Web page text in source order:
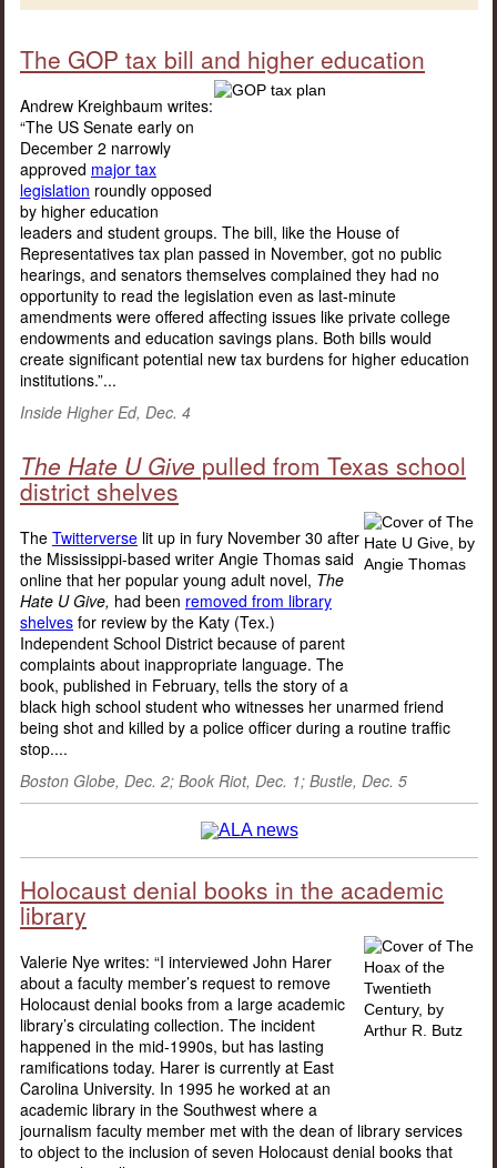
The GOP tax bill and higher education
Andrew Kreighbaum writes:
“The US Senate early on
December 2 narrowly
approved major tax
legislation roundly opposed
by higher education
leaders and student groups. The bill, like the House of
Representatives tax plan passed in November, got no public
hearings, and senators themselves complained they had no
opportunity to read the legislation even as last-minute
amendments were offered affecting issues like private college
endowments and education savings plans. Both bills would
create significant potential new tax burdens for higher education
institutions.”...
Inside Higher Ed, Dec. 4
The Hate U Give pulled from Texas school
district shelves
The Twitterverse lit up in fury November 30 after
the Mississippi-based writer Angie Thomas said
online that her popular young adult novel, The
Hate U Give, had been removed from library
shelves for review by the Katy (Tex.)
Independent School District because of parent
complaints about inappropriate language. The
book, published in February, tells the story of a
black high school student who witnesses her unarmed friend
being shot and killed by a police officer during a routine traffic
stop....
Boston Globe, Dec. 2; Book Riot, Dec. 1; Bustle, Dec. 5
Holocaust denial books in the academic
library
Valerie Nye writes: “I interviewed John Harer
about a faculty member’s request to remove
Holocaust denial books from a large academic
library’s circulating collection. The incident
happened in the mid-1990s, but has lasting
ramifications today. Harer is currently at East
Carolina University. In 1995 he worked at an
academic library in the Southwest where a
journalism faculty member met with the dean of library services
to object to the inclusion of seven Holocaust denial books that